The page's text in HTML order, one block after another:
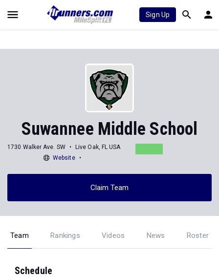
Sign Up
Suwannee Middle School
1730 Walker Ave. SW
Live Oak, FL USA
Website
Claim Team
Team Rankings Videos News Roster
Schedule